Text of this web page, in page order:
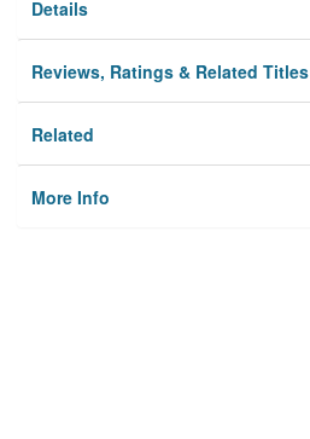
Details
Reviews, Ratings & Related Titles
Related
More Info